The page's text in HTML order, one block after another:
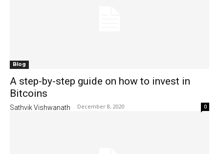
Blog
A step-by-step guide on how to invest in
Bitcoins
Sathvik Vishwanath - December 8, 2020 0